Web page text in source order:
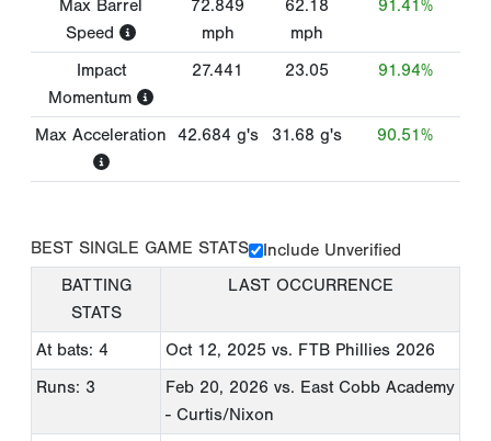
Max Barrel
Speed
72.849
mph
62.18
mph
91.41%
Impact
Momentum
27.441 23.05 91.94%
Max Acceleration 42.684 g's 31.68 g's 90.51%
BEST SINGLE GAME STATS
Include Unverified
BATTING
STATS
LAST OCCURRENCE
At bats: 4 Oct 12, 2025 vs. FTB Phillies 2026
Runs: 3
Feb 20, 2026 vs. East Cobb Academy
- Curtis/Nixon